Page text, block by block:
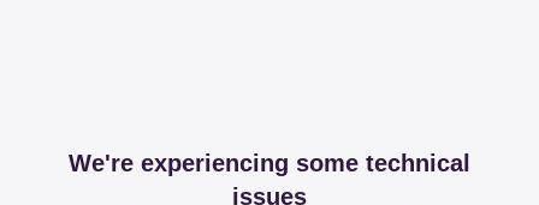
We're experiencing some technical
issues